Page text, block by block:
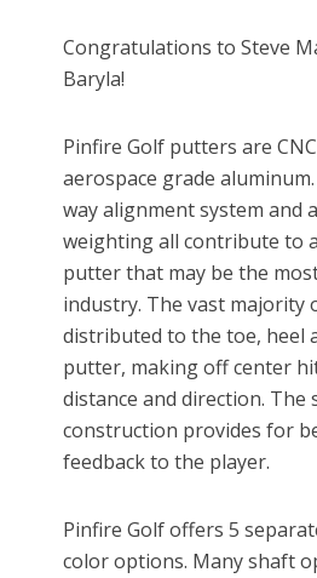
Congratulations to Steve
Baryla!
Pinfire Golf putters are
aerospace grade
way alignment system and
weighting all contribute to
putter that may be the
industry. The vast majority
distributed to the toe, heel
putter, making off center
distance and direction. The
construction provides for
feedback to the player.
Pinfire Golf offers 5
color options. Many shaft